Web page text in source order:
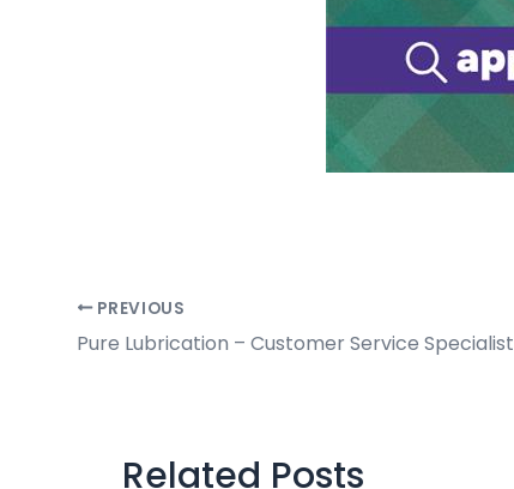
PREVIOUS
Pure Lubrication – Customer Service Specialist
Related Posts